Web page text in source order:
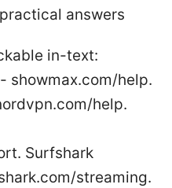
answers
in-text:
showmax.com/help.
help.
Surfshark
streaming.